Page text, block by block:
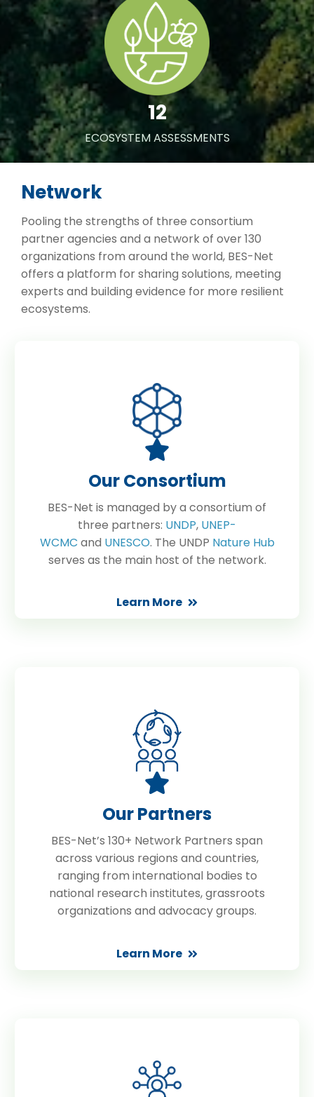
12
ECOSYSTEM ASSESSMENTS
Network
Pooling the strengths of three consortium
partner agencies and a network of over 130
organizations from around the world, BES-Net
offers a platform for sharing solutions, meeting
experts and building evidence for more resilient
ecosystems.
Our Consortium
BES-Net is managed by a consortium of
three partners: UNDP, UNEP-
WCMC and UNESCO. The UNDP Nature Hub
serves as the main host of the network.
Learn More
Our Partners
BES-Net’s 130+ Network Partners span
across various regions and countries,
ranging from international bodies to
national research institutes, grassroots
organizations and advocacy groups.
Learn More